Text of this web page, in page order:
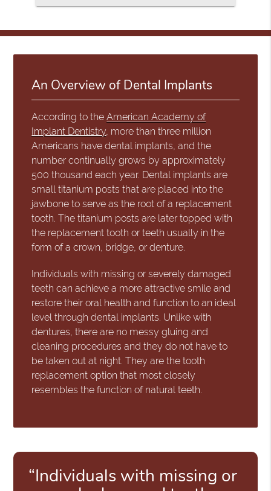
An Overview of Dental Implants
According to theAmerican Academy of
Implant Dentistry , more than three million
Americans have dental implants, and the
number continually grows by approximately
500 thousand each year. Dental implants are
small titanium posts that are placed into the
jawbone to serve as the root of a replacement
tooth. The titanium posts are later topped with
the replacement tooth or teeth usually in the
form of a crown, bridge, or denture.
Individuals with missing or severely damaged
teeth can achieve a more attractive smile and
restore their oral health and function to an ideal
level through dental implants. Unlike with
dentures, there are no messy gluing and
cleaning procedures and they do not have to
be taken out at night. They are the tooth
replacement option that most closely
resembles the function of natural teeth.
“Individuals with missing or